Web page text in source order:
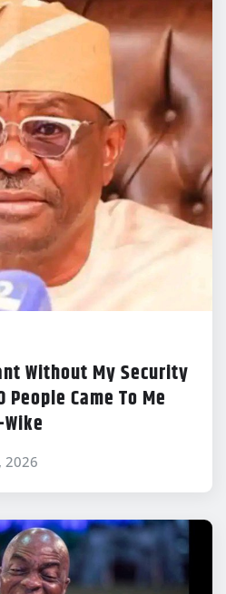
Without My Security
Came To Me
2026